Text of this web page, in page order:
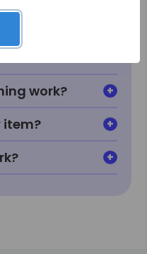
I'm
work?
item?